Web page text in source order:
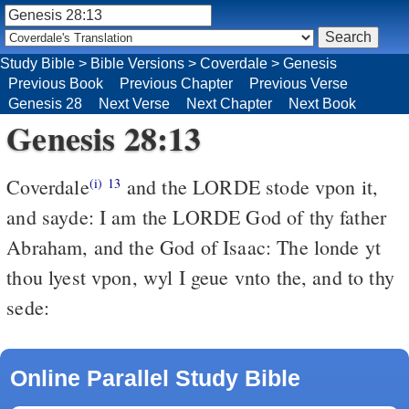
Genesis 28:13
Coverdale(i) 13
and sayde: I am the LORDE God of thy father
Abraham, and the God of Isaac: The londe yt
thou lyest vpon, wyl I geue vnto the, and to thy
sede:
Online Parallel Study Bible
Study Bible > Bible Versions > Coverdale > Genesis
Previous Book
Previous Chapter
Previous Verse
Genesis 28
Next Verse Next Chapter Next Book